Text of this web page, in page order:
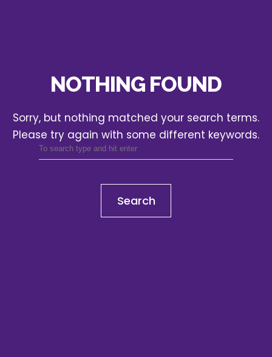
NOTHING FOUND
Sorry, but nothing matched your search terms.
Please try again with some different keywords.
Search